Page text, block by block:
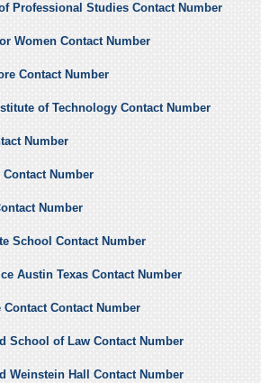
Professional Studies Contact Number
Women Contact Number
Contact Number
of Technology Contact Number
Number
Contact Number
Number
School Contact Number
Austin Texas Contact Number
Contact Contact Number
School of Law Contact Number
Weinstein Hall Contact Number